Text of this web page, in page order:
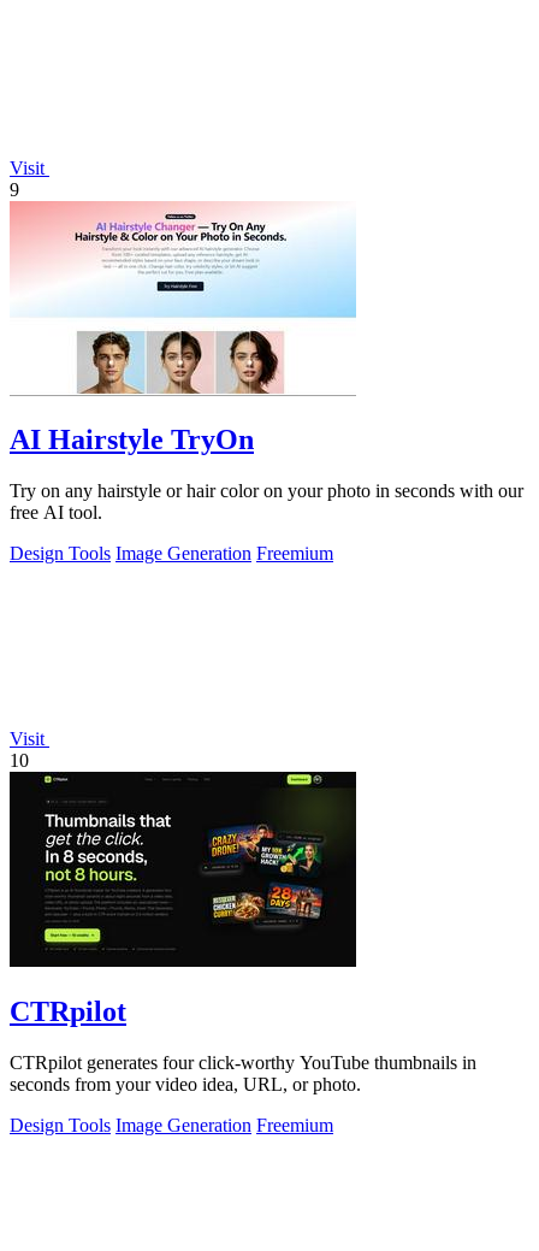
Visit
9
AI Hairstyle TryOn
Try on any hairstyle or hair color on your photo in seconds with our
free AI tool.
Design Tools Image Generation Freemium
Visit
10
CTRpilot
CTRpilot generates four click-worthy YouTube thumbnails in
seconds from your video idea, URL, or photo.
Design Tools Image Generation Freemium